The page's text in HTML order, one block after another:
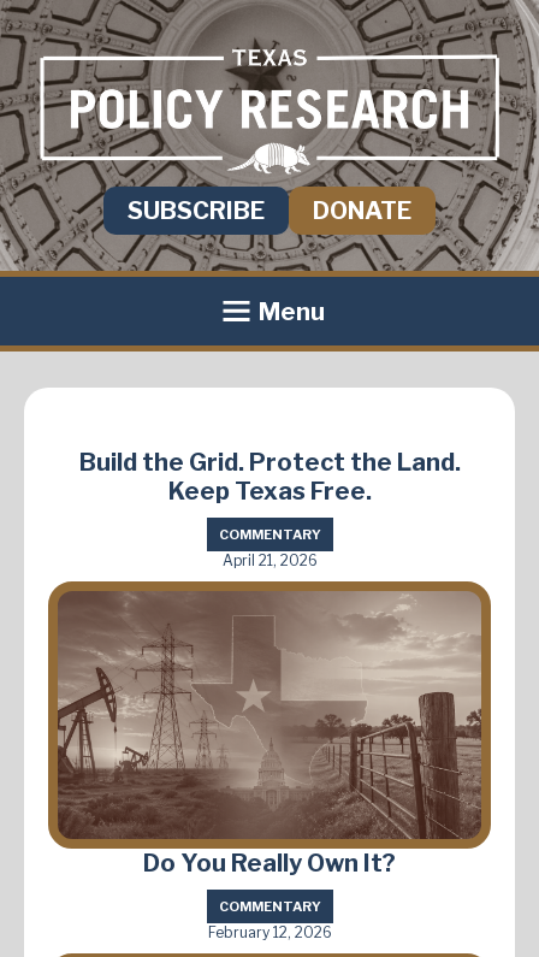
SUBSCRIBE DONATE
Menu
Build the Grid. Protect the Land.
Keep Texas Free.
COMMENTARY
April 21, 2026
Do You Really Own It?
COMMENTARY
February 12, 2026